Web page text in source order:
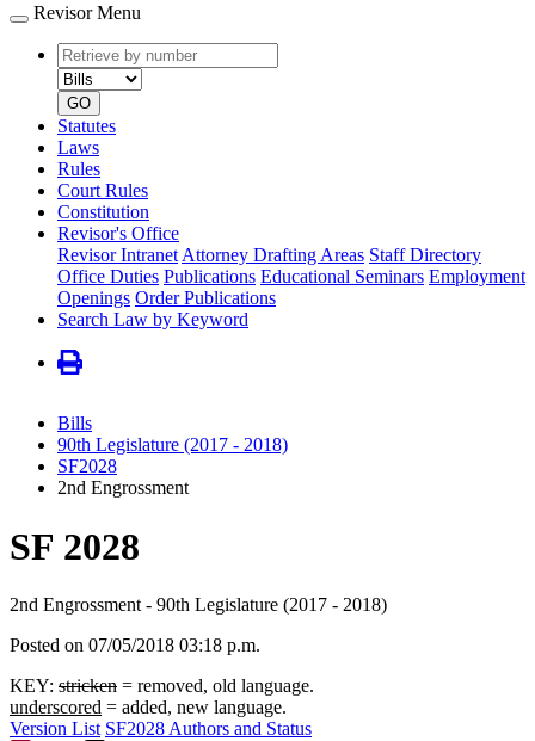
Revisor Menu
Retrieve
by
number
type
GO
Statutes
Laws
Rules
Court Rules
Constitution
Revisor's Office
Revisor Intranet Attorney Drafting Areas Staff Directory
Office Duties Publications Educational Seminars Employment
Openings Order Publications
Search Law by Keyword
Bills
90th Legislature (2017 - 2018)
SF2028
2nd Engrossment
SF 2028
2nd Engrossment - 90th Legislature (2017 - 2018)
Posted on 07/05/2018 03:18 p.m.
KEY: stricken = removed, old language.
underscored = added, new language.
Version List SF2028 Authors and Status